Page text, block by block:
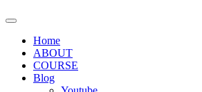
Home
ABOUT
COURSE
Blog